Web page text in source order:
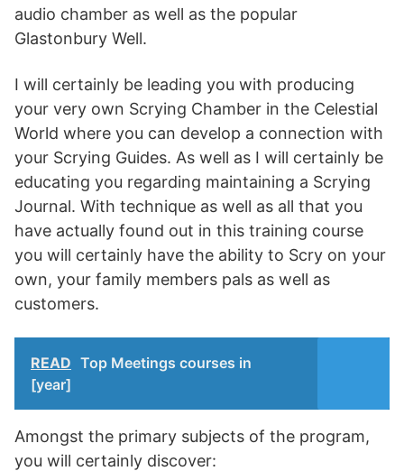
audio chamber as well as the popular
Glastonbury Well.
I will certainly be leading you with producing
your very own Scrying Chamber in the Celestial
World where you can develop a connection with
your Scrying Guides. As well as I will certainly be
educating you regarding maintaining a Scrying
Journal. With technique as well as all that you
have actually found out in this training course
you will certainly have the ability to Scry on your
own, your family members pals as well as
customers.
READ Top Meetings courses in
[year]
Amongst the primary subjects of the program,
you will certainly discover: